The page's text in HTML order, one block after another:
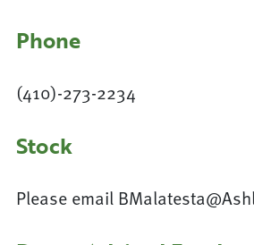
Phone
(410)-273-2234
Stock
Please email